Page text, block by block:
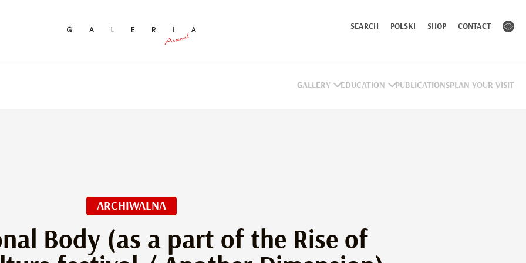
SEARCH POLSKI SHOP CONTACT
GALLERY EDUCATION PUBLICATIONS PLAN YOUR VISIT
ARCHIWALNA
Body (as a part of the Rise of